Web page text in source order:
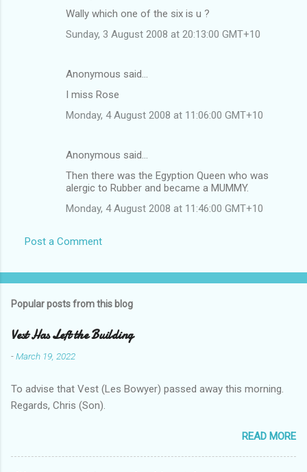
Wally which one of the six is u ?
Sunday, 3 August 2008 at 20:13:00 GMT+10
Anonymous said…
I miss Rose
Monday, 4 August 2008 at 11:06:00 GMT+10
Anonymous said…
Then there was the Egyption Queen who was
alergic to Rubber and became a MUMMY.
Monday, 4 August 2008 at 11:46:00 GMT+10
Post a Comment
Popular posts from this blog
Vest Has Left the Building
-March 19, 2022
To advise that Vest (Les Bowyer) passed away this morning.
Regards, Chris (Son).
READ MORE